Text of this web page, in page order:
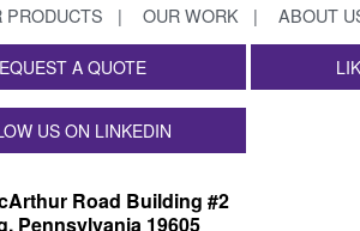
OUR WORK ABOUT
A QUOTE
US ON LINKEDIN
Road Building #2
Pennsylvania 19605